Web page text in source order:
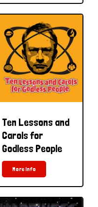
Ten Lessons and
Carols for
Godless People
More Info